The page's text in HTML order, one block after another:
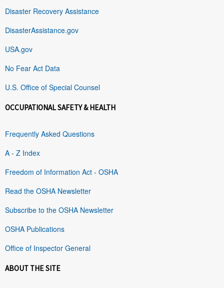
Disaster Recovery Assistance
DisasterAssistance.gov
USA.gov
No Fear Act Data
U.S. Office of Special Counsel
OCCUPATIONAL SAFETY & HEALTH
Frequently Asked Questions
A - Z Index
Freedom of Information Act - OSHA
Read the OSHA Newsletter
Subscribe to the OSHA Newsletter
OSHA Publications
Office of Inspector General
ABOUT THE SITE